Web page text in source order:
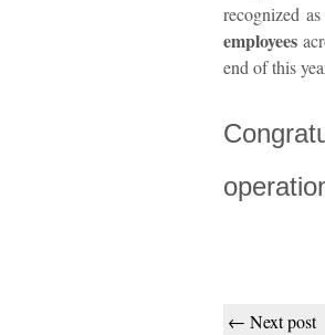
recognized
employees
end of this
← Next post